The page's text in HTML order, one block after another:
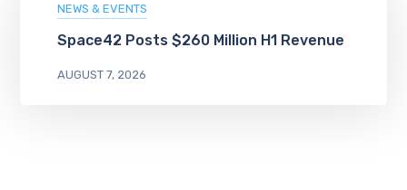
NEWS & EVENTS
Space42 Posts $260 Million H1 Revenue
AUGUST 7, 2026